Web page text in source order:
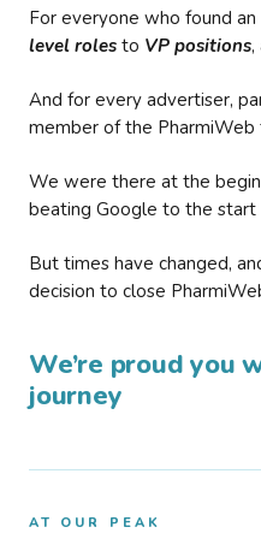
For everyone who found
level roles to VP positions
And for every advertiser,
member of the PharmiWeb
We were there at the
beating Google to the start
But times have changed,
decision to close
We’re proud you
journey
AT OUR PEAK